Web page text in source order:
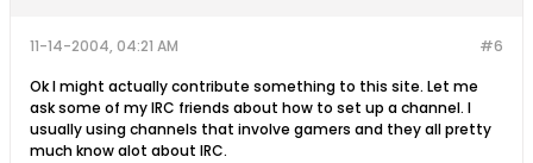
#6
11-14-2004, 04:21 AM
Ok I might actually contribute something to this site. Let me
ask some of my IRC friends about how to set up a channel. I
usually using channels that involve gamers and they all pretty
much know alot about IRC.